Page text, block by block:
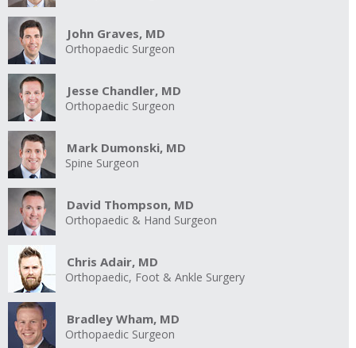
John Graves, MD
Orthopaedic Surgeon
Jesse Chandler, MD
Orthopaedic Surgeon
Mark Dumonski, MD
Spine Surgeon
David Thompson, MD
Orthopaedic & Hand Surgeon
Chris Adair, MD
Orthopaedic, Foot & Ankle Surgery
Bradley Wham, MD
Orthopaedic Surgeon